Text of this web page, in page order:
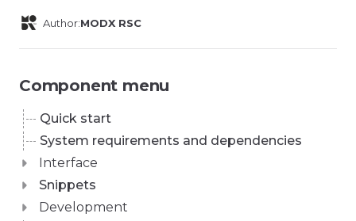
Author:MODX RSC
Component menu
Quick start
System requirements and dependencies
Interface
Snippets
Development